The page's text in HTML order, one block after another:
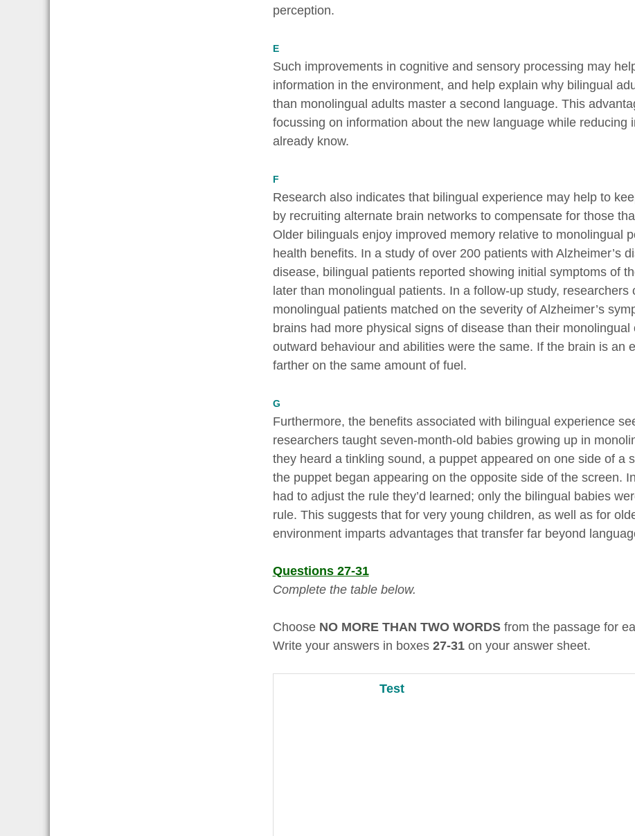
perception.
E
Such improvements in cognitive and sensory processing may
information in the environment, and help explain why bilingual
than monolingual adults master a second language. This
focussing on information about the new language while reducing
already know.
F
Research also indicates that bilingual experience may help to
by recruiting alternate brain networks to compensate for those
Older bilinguals enjoy improved memory relative to monolingual
health benefits. In a study of over 200 patients with Alzheimer’s
disease, bilingual patients reported showing initial symptoms of
later than monolingual patients. In a follow-up study,
monolingual patients matched on the severity of Alzheimer’s
brains had more physical signs of disease than their
outward behaviour and abilities were the same. If the brain is an
farther on the same amount of fuel.
G
Furthermore, the benefits associated with bilingual experience
researchers taught seven-month-old babies growing up in
they heard a tinkling sound, a puppet appeared on one side of a
the puppet began appearing on the opposite side of the screen.
had to adjust the rule they’d learned; only the bilingual babies
rule. This suggests that for very young children, as well as for
environment imparts advantages that transfer far beyond
Questions 27-31
Complete the table below.
Choose NO MORE THAN TWO WORDSfrom the passage for
Write your answers in boxes 27-31on your answer sheet.
Test